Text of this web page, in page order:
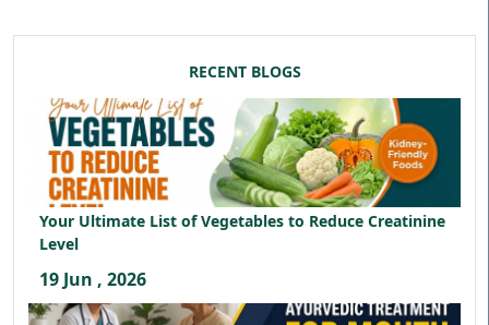
RECENT BLOGS
Your Ultimate List of Vegetables to Reduce Creatinine
Level
19 Jun , 2026